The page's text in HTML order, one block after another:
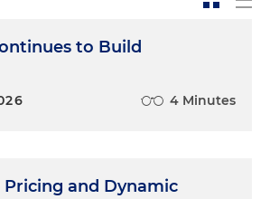
to Build
4 Minutes
Pricing and Dynamic